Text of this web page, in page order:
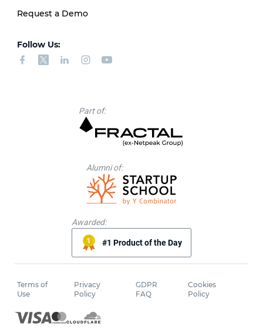
Request a Demo
Follow Us:
Part of:
Alumni of:
Awarded:
#1 Product of the Day
Terms of
Use
Privacy
Policy
GDPR
FAQ
Cookies
Policy